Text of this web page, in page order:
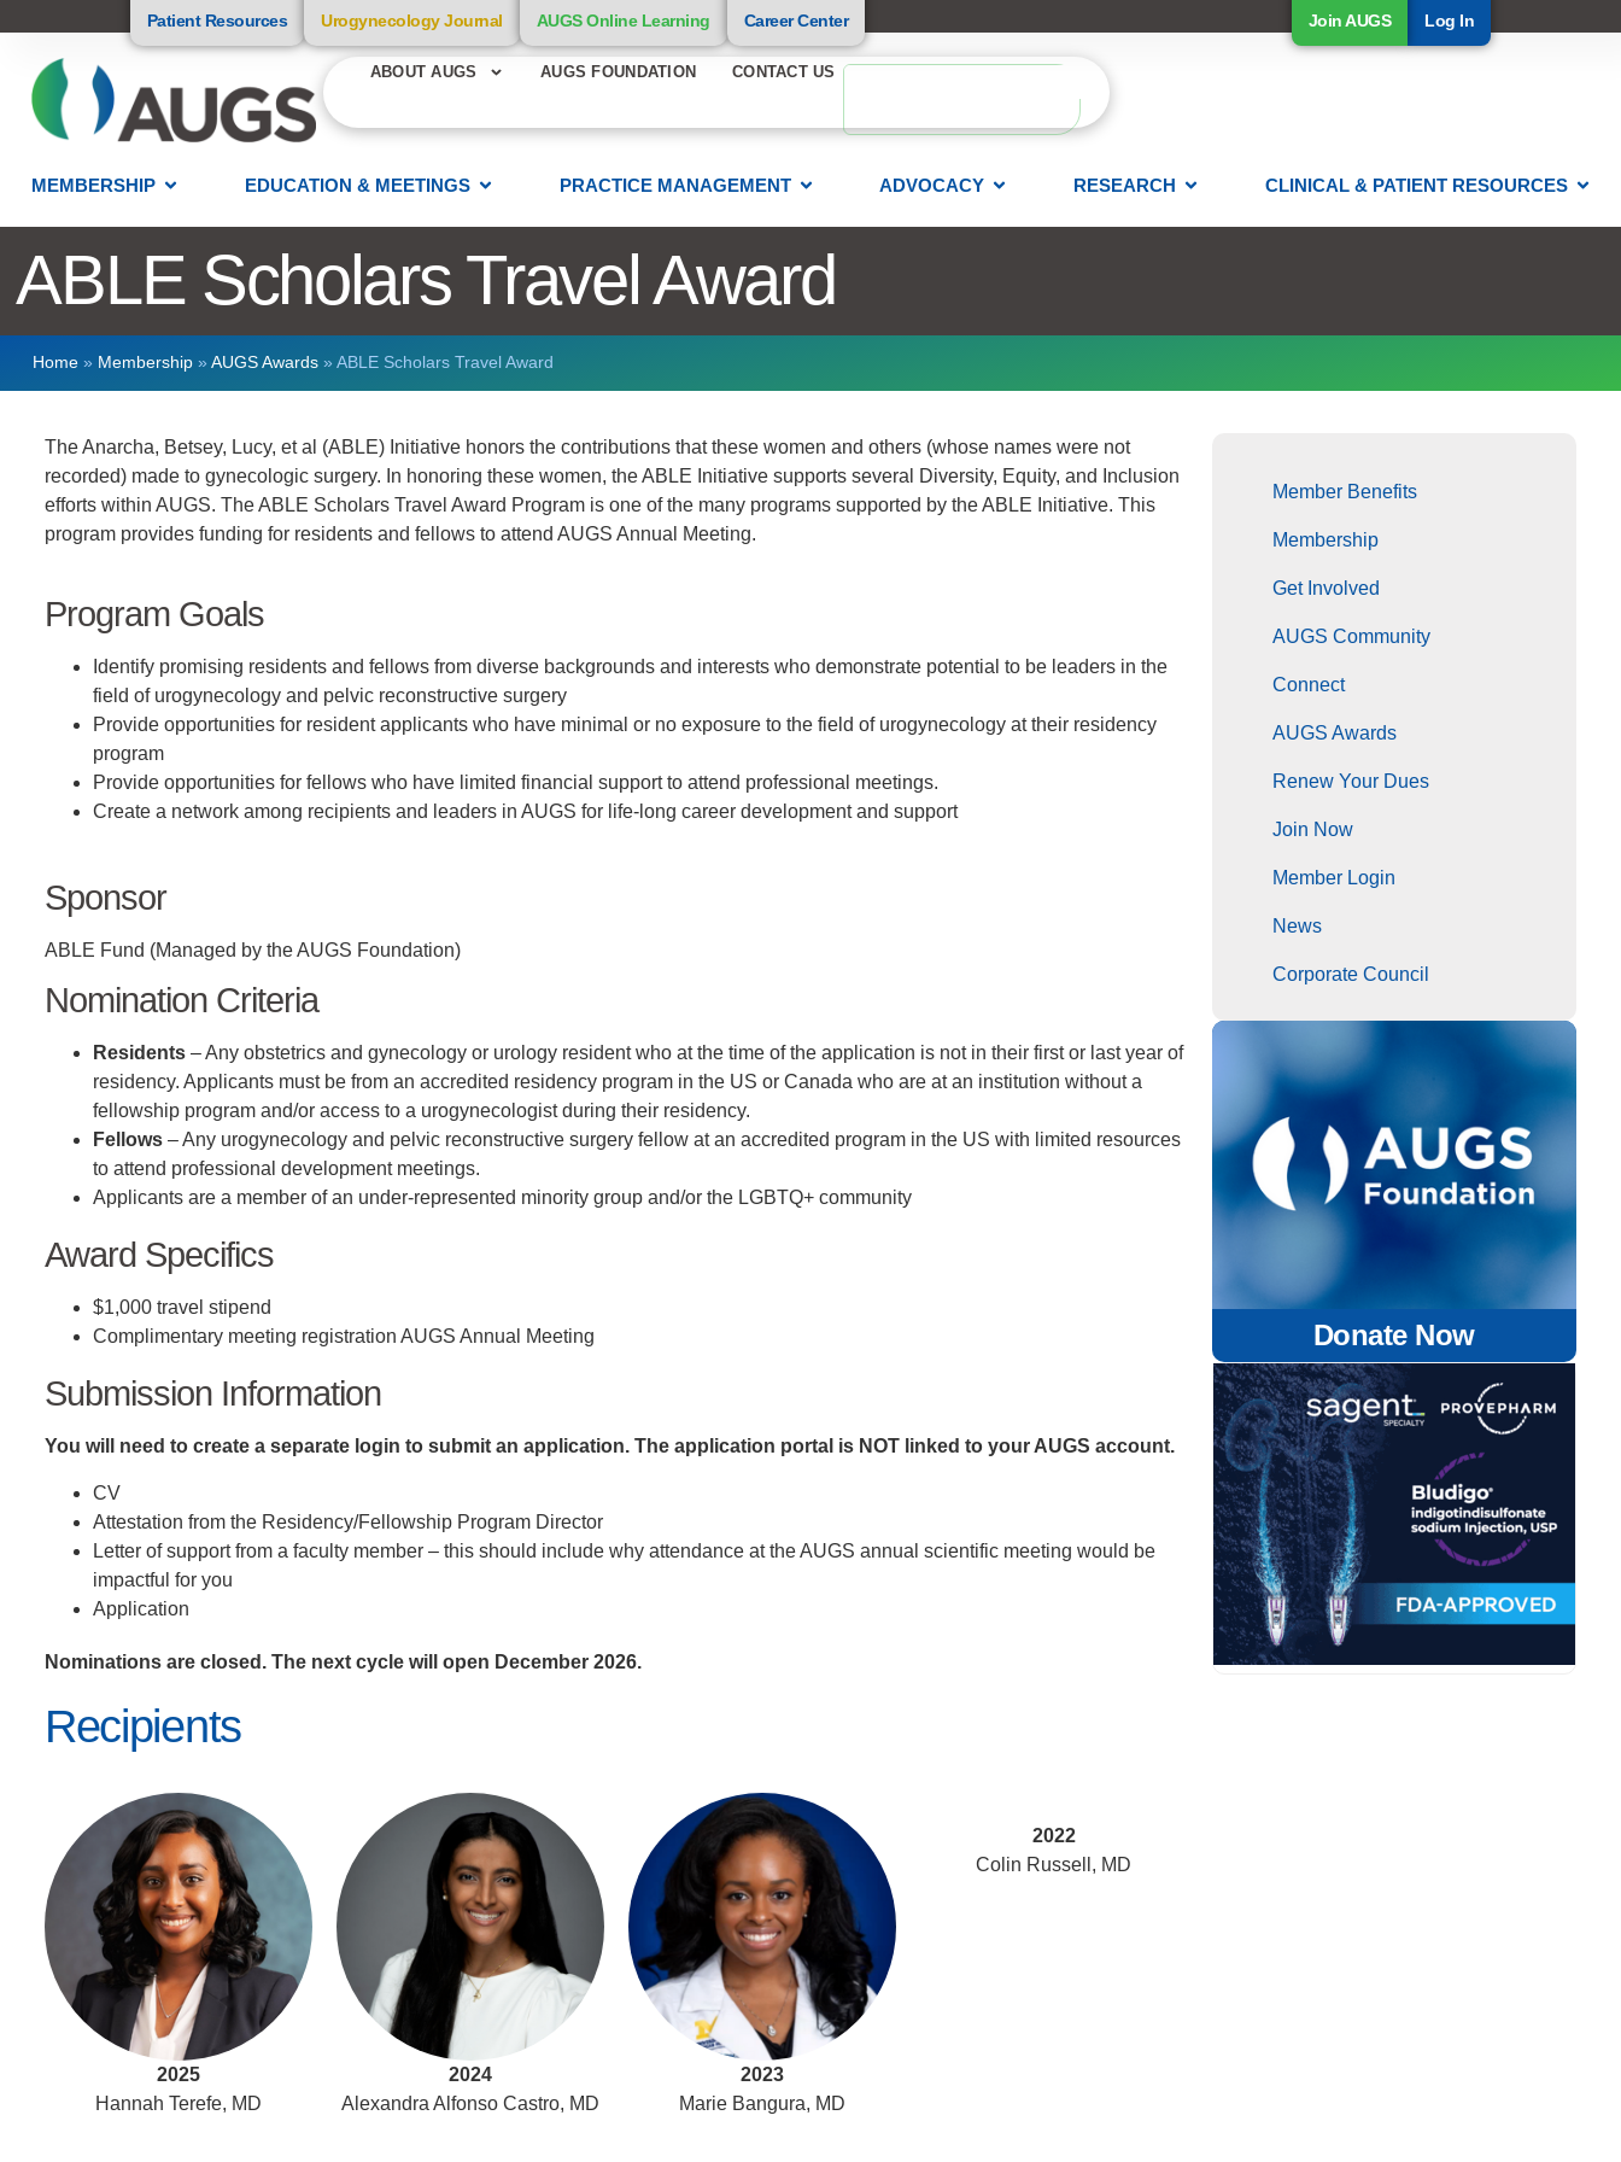
Patient Resources Urogynecology Journal AUGS Online Learning Career Center Log In
Join AUGS
ABOUT AUGS AUGS FOUNDATION CONTACT US
MEMBERSHIP EDUCATION & MEETINGS PRACTICE MANAGEMENT ADVOCACY RESEARCH CLINICAL & PATIENT RESOURCES
ABLE Scholars Travel Award
Home» Membership» AUGS Awards» ABLE Scholars Travel Award
The Anarcha, Betsey, Lucy, et al (ABLE) Initiative honors the contributions that these women and others (whose names were not
recorded) made to gynecologic surgery. In honoring these women, the ABLE Initiative supports several Diversity, Equity, and Inclusion
efforts within AUGS. The ABLE Scholars Travel Award Program is one of the many programs supported by the ABLE Initiative. This
program provides funding for residents and fellows to attend AUGS Annual Meeting.
Program Goals
Identify promising residents and fellows from diverse backgrounds and interests who demonstrate potential to be leaders in the
field of urogynecology and pelvic reconstructive surgery
Provide opportunities for resident applicants who have minimal or no exposure to the field of urogynecology at their residency
program
Provide opportunities for fellows who have limited financial support to attend professional meetings.
Create a network among recipients and leaders in AUGS for life-long career development and support
Sponsor
ABLE Fund (Managed by the AUGS Foundation)
Nomination Criteria
Residents– Any obstetrics and gynecology or urology resident who at the time of the application is not in their first or last year of
residency. Applicants must be from an accredited residency program in the US or Canada who are at an institution without a
fellowship program and/or access to a urogynecologist during their residency.
Fellows– Any urogynecology and pelvic reconstructive surgery fellow at an accredited program in the US with limited resources
to attend professional development meetings.
Applicants are a member of an under-represented minority group and/or the LGBTQ+ community
Award Specifics
$1,000 travel stipend
Complimentary meeting registration AUGS Annual Meeting
Submission Information
You will need to create a separate login to submit an application. The application portal is NOT linked to your AUGS account.
CV
Attestation from the Residency/Fellowship Program Director
Letter of support from a faculty member – this should include why attendance at the AUGS annual scientific meeting would be
impactful for you
Application
Nominations are closed. The next cycle will open December 2026.
Recipients
2025
Hannah Terefe, MD
2024
Alexandra Alfonso Castro, MD
2023
Marie Bangura, MD
2022
Colin Russell, MD
Member Benefits
Membership
Get Involved
AUGS Community
Connect
AUGS Awards
Renew Your Dues
Join Now
Member Login
News
Corporate Council
Donate Now